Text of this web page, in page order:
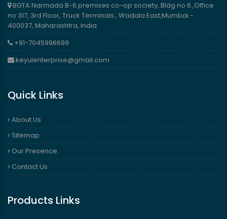
BGTA Narmada B-6 premises co-op society, Bldg no 6 ,Office
no 317, 3rd Floor, Truck Terminals , Wadala East,Mumbai -
400037, Maharashtra, India
+91-7045996699
keyulenterprise@gmail.com
Quick Links
About Us
Sitemap
Our Presence
Contact Us
Products Links